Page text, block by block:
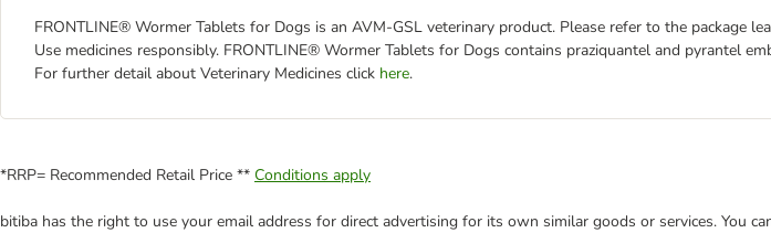
FRONTLINE® Wormer Tablets for Dogs is an AVM-GSL veterinary product. Please refer to the package
Use medicines responsibly. FRONTLINE® Wormer Tablets for Dogs contains praziquantel and pyrantel
For further detail about Veterinary Medicines click here.
*RRP= Recommended Retail Price ** Conditions apply
bitiba has the right to use your email address for direct advertising for its own similar goods or services. You